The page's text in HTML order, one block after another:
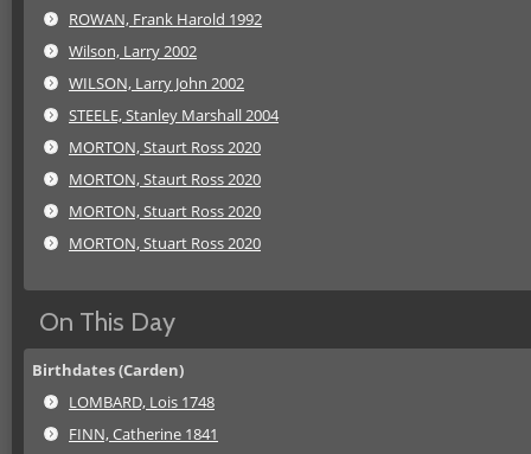
ROWAN, Frank Harold 1992
Wilson, Larry 2002
WILSON, Larry John 2002
STEELE, Stanley Marshall 2004
MORTON, Staurt Ross 2020
MORTON, Staurt Ross 2020
MORTON, Stuart Ross 2020
MORTON, Stuart Ross 2020
On This Day
Birthdates (Carden)
LOMBARD, Lois 1748
FINN, Catherine 1841